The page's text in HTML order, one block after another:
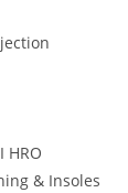
HRO
& Insoles